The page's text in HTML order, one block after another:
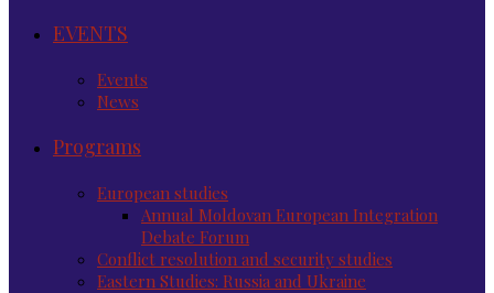
EVENTS
Events
News
Programs
European studies
Annual Moldovan European Integration
Debate Forum
Conflict resolution and security studies
Eastern Studies: Russia and Ukraine